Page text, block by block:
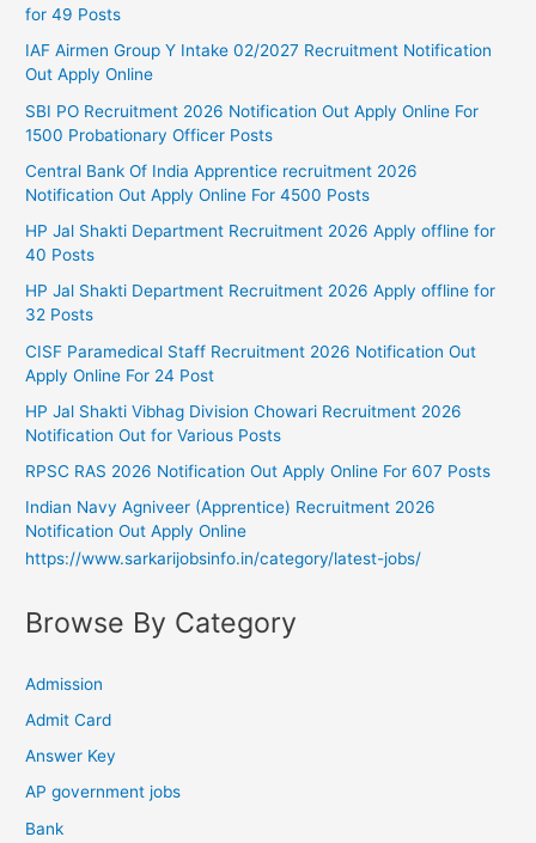
for 49 Posts
IAF Airmen Group Y Intake 02/2027 Recruitment Notification
Out Apply Online
SBI PO Recruitment 2026 Notification Out Apply Online For
1500 Probationary Officer Posts
Central Bank Of India Apprentice recruitment 2026
Notification Out Apply Online For 4500 Posts
HP Jal Shakti Department Recruitment 2026 Apply offline for
40 Posts
HP Jal Shakti Department Recruitment 2026 Apply offline for
32 Posts
CISF Paramedical Staff Recruitment 2026 Notification Out
Apply Online For 24 Post
HP Jal Shakti Vibhag Division Chowari Recruitment 2026
Notification Out for Various Posts
RPSC RAS 2026 Notification Out Apply Online For 607 Posts
Indian Navy Agniveer (Apprentice) Recruitment 2026
Notification Out Apply Online
https://www.sarkarijobsinfo.in/category/latest-jobs/
Browse By Category
Admission
Admit Card
Answer Key
AP government jobs
Bank